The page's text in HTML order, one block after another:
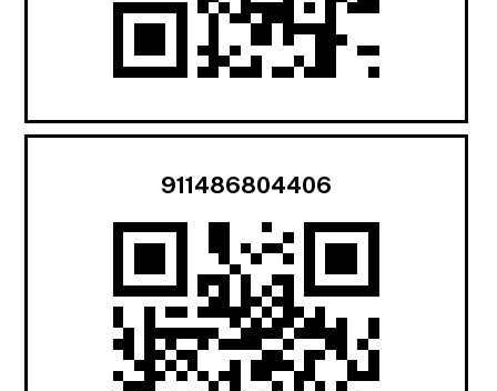
911486804406